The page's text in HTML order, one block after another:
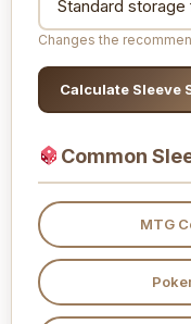
Changes the
Calculate Sleeve
Common
MTG